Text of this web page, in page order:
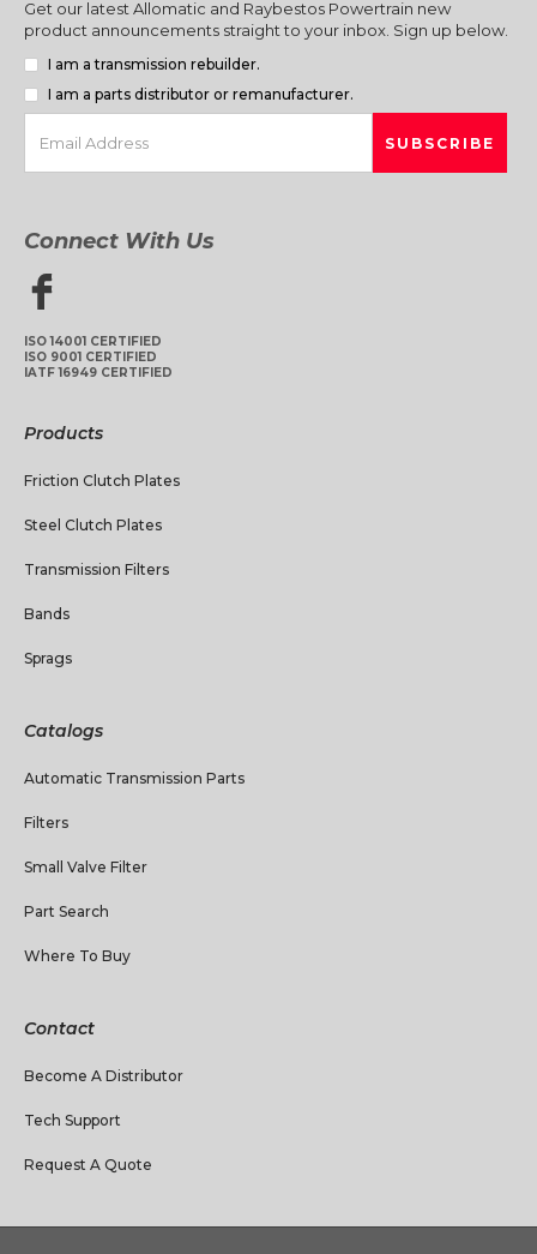
Get our latest Allomatic and Raybestos Powertrain new
product announcements straight to your inbox. Sign up below.
I am a transmission rebuilder.
I am a parts distributor or remanufacturer.
Connect With Us
ISO 14001 CERTIFIED
ISO 9001 CERTIFIED
IATF 16949 CERTIFIED
Products
Friction Clutch Plates
Steel Clutch Plates
Transmission Filters
Bands
Sprags
Catalogs
Automatic Transmission Parts
Filters
Small Valve Filter
Part Search
Where To Buy
Contact
Become A Distributor
Tech Support
Request A Quote